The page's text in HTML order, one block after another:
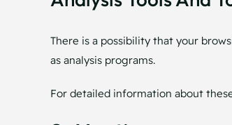
There is a possibility that your
as analysis programs.
For detailed information about